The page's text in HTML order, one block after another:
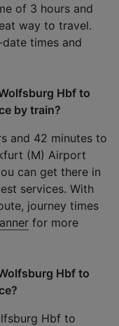
of 3 hours and
way to travel.
times and
Hbf to
by train?
and 42 minutes to
(M) Airport
can get there in
services. With
journey times
for more
Hbf to
Hbf to